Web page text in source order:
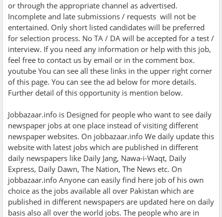
or through the appropriate channel as advertised.
Incomplete and late submissions / requests will not be
entertained. Only short listed candidates will be preferred
for selection process. No TA / DA will be accepted for a test /
interview. If you need any information or help with this job,
feel free to contact us by email or in the comment box.
youtube You can see all these links in the upper right corner
of this page. You can see the ad below for more details.
Further detail of this opportunity is mention below.
Jobbazaar.info is Designed for people who want to see daily
newspaper jobs at one place instead of visiting different
newspaper websites. On jobbazaar.info We daily update this
website with latest jobs which are published in different
daily newspapers like Daily Jang, Nawa-i-Waqt, Daily
Express, Daily Dawn, The Nation, The News etc. On
jobbazaar.info Anyone can easily find here job of his own
choice as the jobs available all over Pakistan which are
published in different newspapers are updated here on daily
basis also all over the world jobs. The people who are in